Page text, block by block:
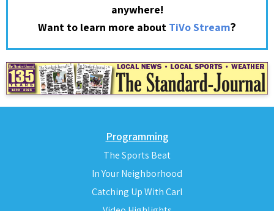
anywhere!
Want to learn more about TiVo Stream?
Programming
The Sports Beat
In Your Neighborhood
Catching Up With Carl